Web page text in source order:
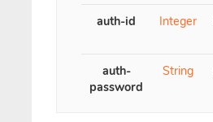
auth-id Integer
auth-
password
String